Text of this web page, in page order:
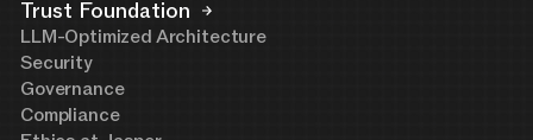
Trust Foundation
LLM-Optimized Architecture
Security
Governance
Compliance